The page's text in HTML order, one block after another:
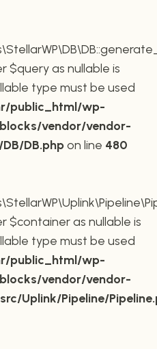
$query as nullable is
type must be used
public_html/wp-
vendor/vendor-
DB.phpon line 480
$container as nullable is
type must be used
public_html/wp-
vendor/vendor-
Uplink/Pipeline/